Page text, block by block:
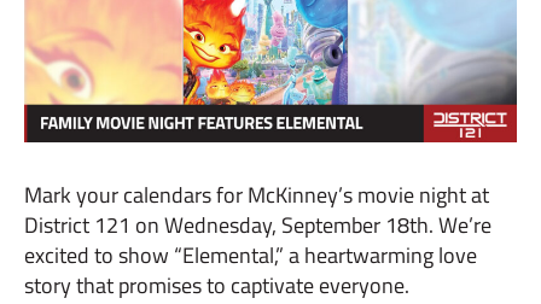
Mark your calendars for McKinney’s movie night at
District 121 on Wednesday, September 18th. We’re
excited to show “Elemental,” a heartwarming love
story that promises to captivate everyone.